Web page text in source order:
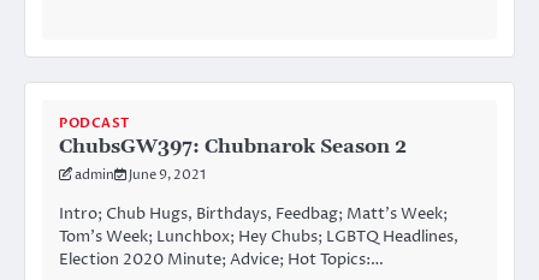
PODCAST
ChubsGW397: Chubnarok Season 2
admin June 9, 2021
Intro; Chub Hugs, Birthdays, Feedbag; Matt’s Week;
Tom’s Week; Lunchbox; Hey Chubs; LGBTQ Headlines,
Election 2020 Minute; Advice; Hot Topics:…